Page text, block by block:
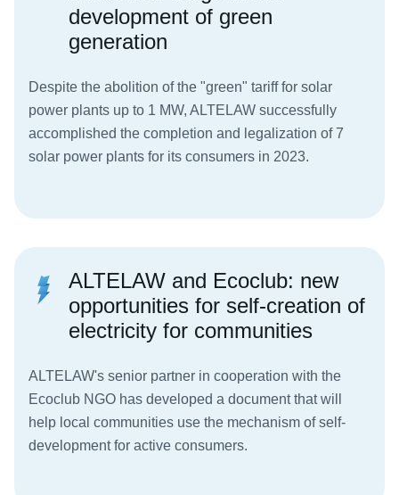
development of green
generation
Despite the abolition of the "green" tariff for solar
power plants up to 1 MW, ALTELAW successfully
accomplished the completion and legalization of 7
solar power plants for its consumers in 2023.
ALTELAW and Ecoclub: new
opportunities for self-creation of
electricity for communities
ALTELAW's senior partner in cooperation with the
Ecoclub NGO has developed a document that will
help local communities use the mechanism of self-
development for active consumers.